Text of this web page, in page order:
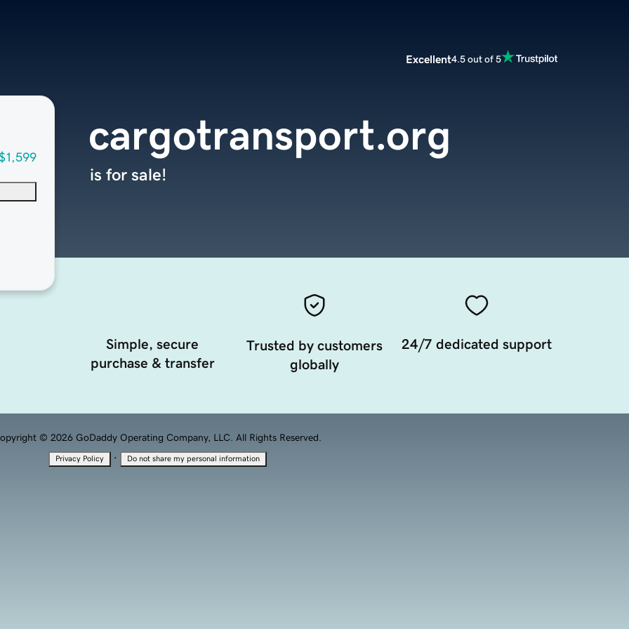
Excellent4.5 out of 5
cargotransport.org
is for sale!
Simple, secure
purchase & transfer
Trusted by customers
globally
24/7 dedicated support
© 2026 GoDaddy Operating Company, LLC. All Rights Reserved.
Privacy Policy · Do not share my personal information